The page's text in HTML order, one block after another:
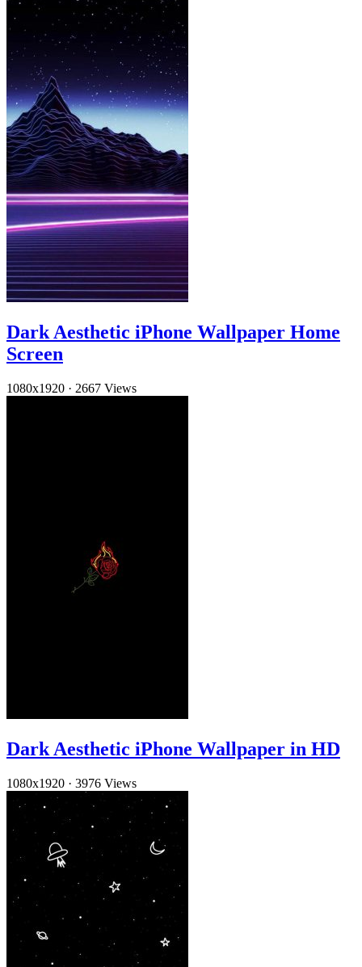
Dark Aesthetic iPhone Wallpaper Home
Screen
1080x1920 · 2667 Views
Dark Aesthetic iPhone Wallpaper in HD
1080x1920 · 3976 Views